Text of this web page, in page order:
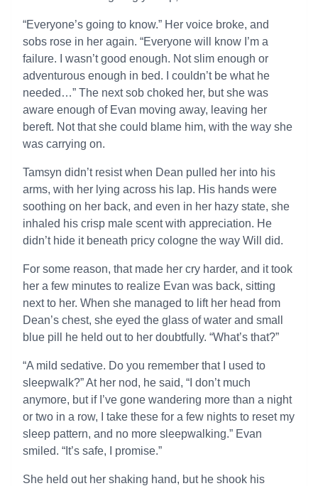
“Everyone’s going to know.” Her voice broke, and
sobs rose in her again. “Everyone will know I’m a
failure. I wasn’t good enough. Not slim enough or
adventurous enough in bed. I couldn’t be what he
needed…” The next sob choked her, but she was
aware enough of Evan moving away, leaving her
bereft. Not that she could blame him, with the way she
was carrying on.
Tamsyn didn’t resist when Dean pulled her into his
arms, with her lying across his lap. His hands were
soothing on her back, and even in her hazy state, she
inhaled his crisp male scent with appreciation. He
didn’t hide it beneath pricy cologne the way Will did.
For some reason, that made her cry harder, and it took
her a few minutes to realize Evan was back, sitting
next to her. When she managed to lift her head from
Dean’s chest, she eyed the glass of water and small
blue pill he held out to her doubtfully. “What’s that?”
“A mild sedative. Do you remember that I used to
sleepwalk?” At her nod, he said, “I don’t much
anymore, but if I’ve gone wandering more than a night
or two in a row, I take these for a few nights to reset my
sleep pattern, and no more sleepwalking.” Evan
smiled. “It’s safe, I promise.”
She held out her shaking hand, but he shook his